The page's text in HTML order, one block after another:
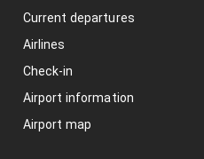
Current departures
Airlines
Check-in
Airport information
Airport map